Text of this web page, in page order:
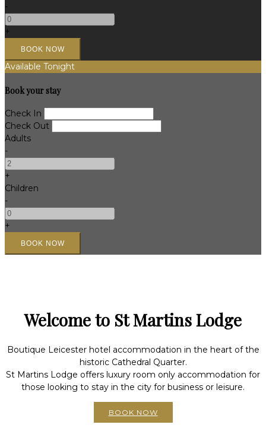
-
+
Available Tonight
Book your stay
Check In
Check Out
Adults
-
+
Children
-
+
Welcome to St Martins Lodge
Boutique Leicester hotel accommodation in the heart of the
historic Cathedral Quarter.
St Martins Lodge offers luxury room only accommodation for
those looking to stay in the city for business or leisure.
BOOK NOW